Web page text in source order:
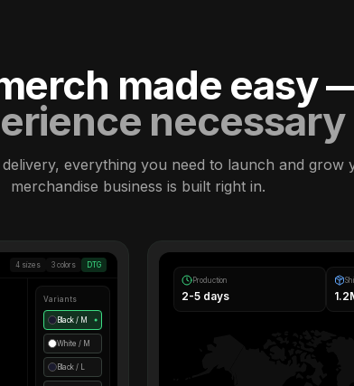
made easy
necessary
everything you need to launch and grow
merchandise business is built right in.
4 sizes 3 colors DTG
Variants
Black / M ●
White / M
Black / L
Production
2-5 days